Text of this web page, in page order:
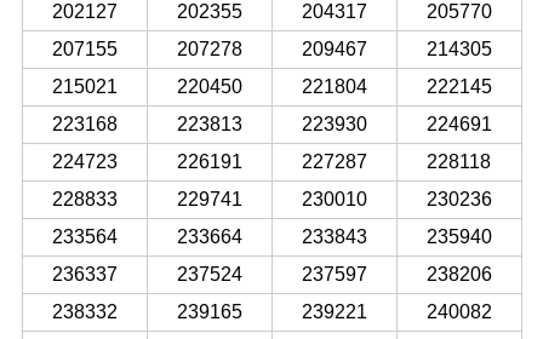
202127
202355 204317
205770
207155
207278 209467
214305
215021
220450 221804
222145
223168
223813 223930
224691
224723
226191 227287
228118
228833
229741 230010
230236
233564
233664 233843
235940
236337
237524 237597
238206
238332
239165 239221
240082